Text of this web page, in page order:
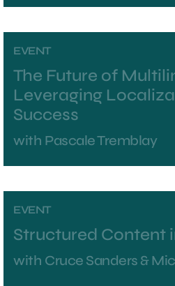
EVENT
The Future of
Leveraging
Success
with Pascale Tremblay
EVENT
Structured Content
with Cruce Sanders &